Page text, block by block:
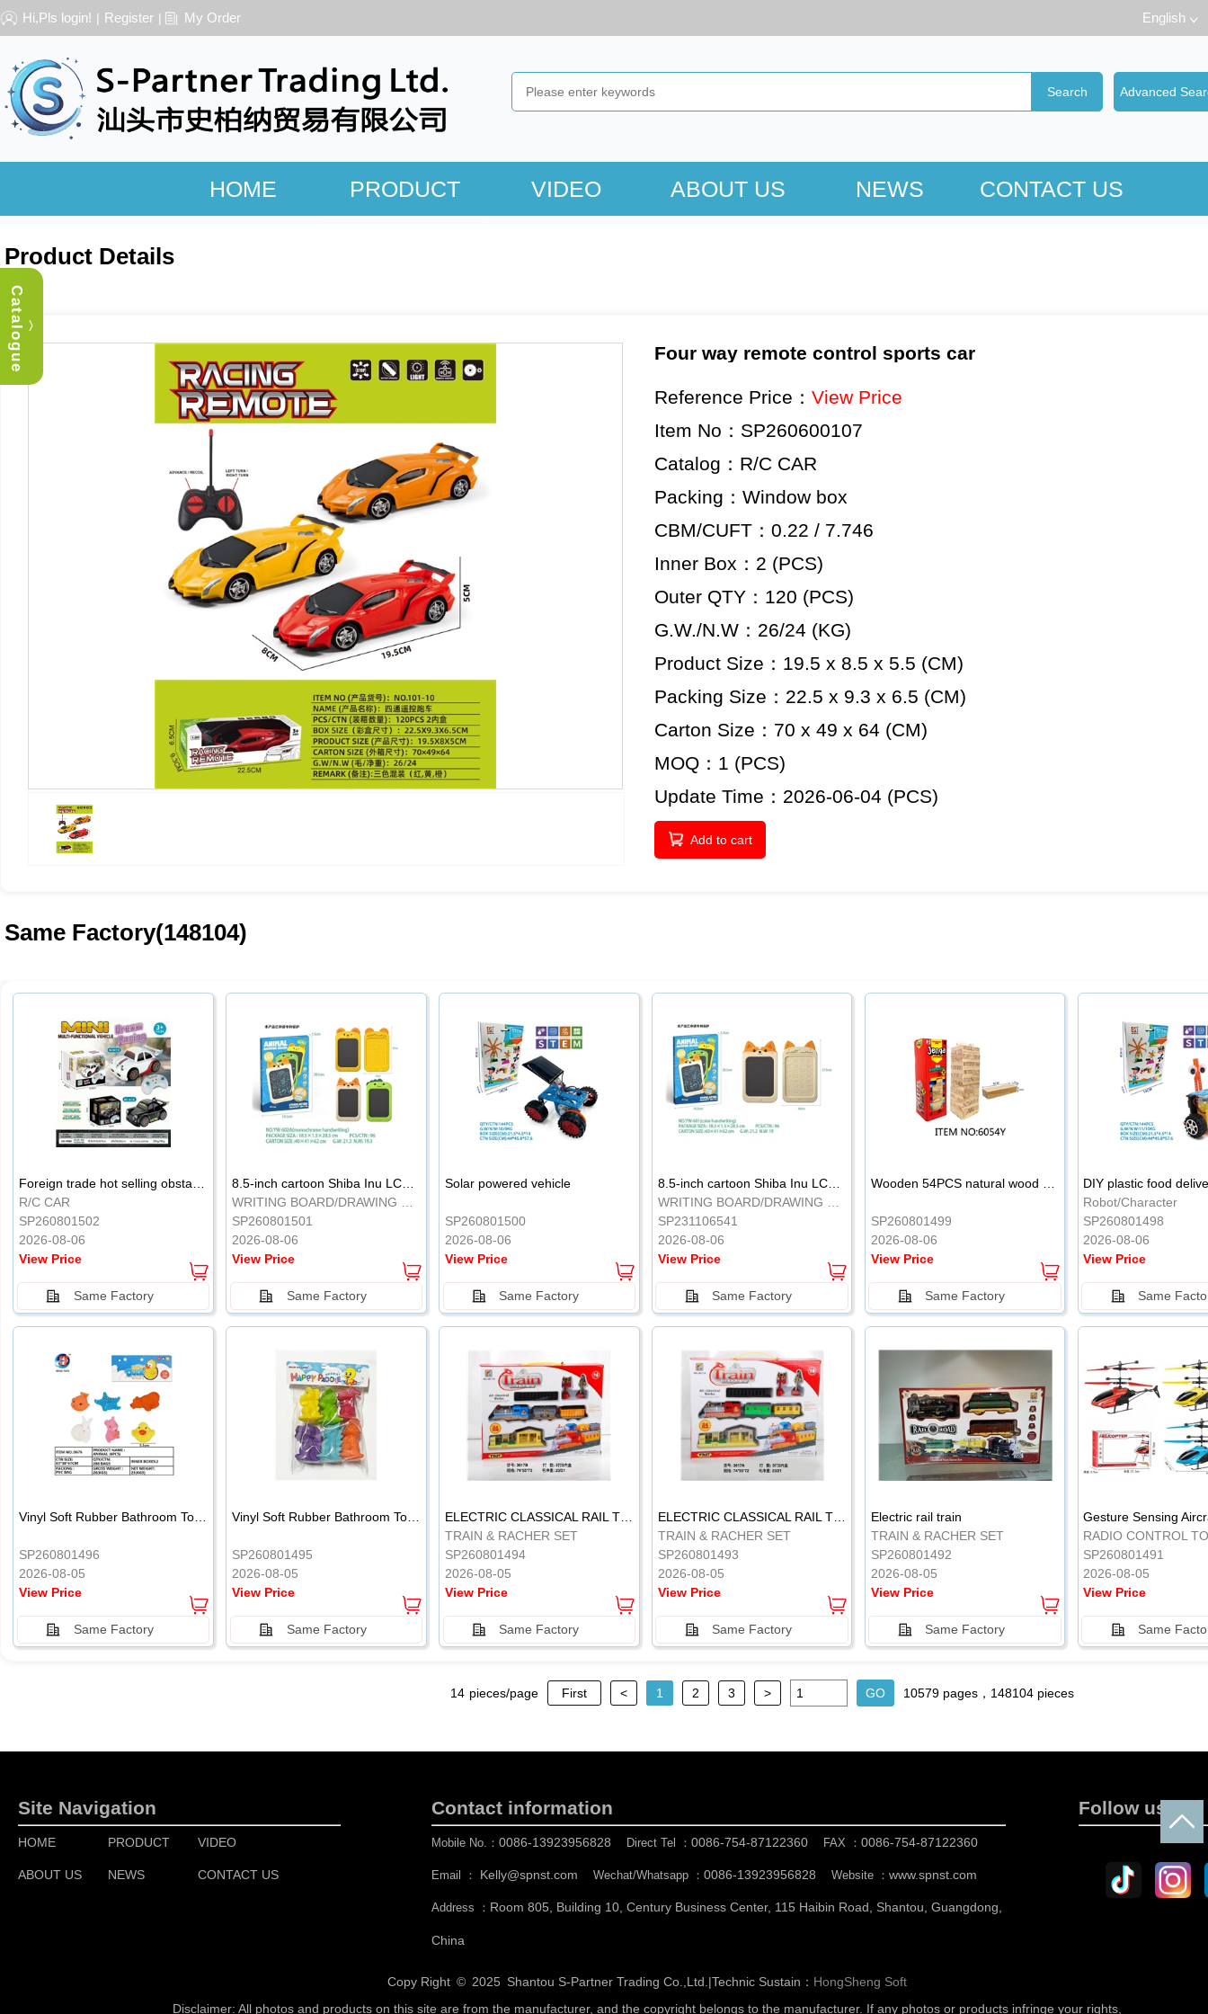
Hi,Pls login! | Register | My Order English
HOME PRODUCT VIDEO ABOUT US NEWS CONTACT US
︿
Catalogue
Product Details
Four way remote control sports car
Reference Price： View Price
Item No：SP260600107
Catalog：R/C CAR
Packing：Window box
CBM/CUFT：0.22 / 7.746
Inner Box：2 (PCS)
Outer QTY：120 (PCS)
G.W./N.W：26/24 (KG)
Product Size：19.5 x 8.5 x 5.5 (CM)
Packing Size：22.5 x 9.3 x 6.5 (CM)
Carton Size：70 x 49 x 64 (CM)
MOQ：1 (PCS)
Update Time：2026-06-04 (PCS)
Add to cart
Same Factory(148104)
Foreign trade hot selling obstacle avoidance drift car
R/C CAR
SP260801502
2026-08-06
View Price
Same Factory
8.5-inch cartoon Shiba Inu LCD drawing board
WRITING BOARD/DRAWING BOARD
SP260801501
2026-08-06
View Price
Same Factory
Solar powered vehicle
SP260801500
2026-08-06
View Price
Same Factory
8.5-inch cartoon Shiba Inu LCD drawing board
WRITING BOARD/DRAWING BOARD
SP231106541
2026-08-06
View Price
Same Factory
Wooden 54PCS natural wood color stacked music\/stacked height
SP260801499
2026-08-06
View Price
Same Factory
DIY plastic food
Robot/Character
SP260801498
2026-08-06
View Price
Same
SP260801496
2026-08-05
View Price
Same Factory
SP260801495
2026-08-05
View Price
Same Factory
ELECTRIC CLASSICAL RAIL TRAIN
TRAIN & RACHER SET
SP260801494
2026-08-05
View Price
Same Factory
ELECTRIC CLASSICAL RAIL TRAIN
TRAIN & RACHER SET
SP260801493
2026-08-05
View Price
Same Factory
Electric rail train
TRAIN & RACHER SET
SP260801492
2026-08-05
View Price
Same Factory
RADIO CONTROL
SP260801491
2026-08-05
View Price
Same
14 pieces/page First < 1 2 3 > 10579 pages，148104 pieces
Site Navigation
HOME PRODUCT VIDEO
ABOUT US NEWS CONTACT US
Contact information
Mobile No.： 0086-13923956828 Direct Tel ： 0086-754-87122360 FAX ： 0086-754-87122360
Email ： Kelly@spnst.com Wechat/Whatsapp ： 0086-13923956828 Website ： www.spnst.com
Address ： Room 805, Building 10, Century Business Center, 115 Haibin Road, Shantou, Guangdong,
China
Follow us
Copy Right © 2025 Shantou S-Partner Trading Co.,Ltd. |Technic Sustain： HongSheng Soft
Disclaimer: All photos and products on this site are from the manufacturer, and the copyright belongs to the manufacturer. If any photos or products infringe your rights,